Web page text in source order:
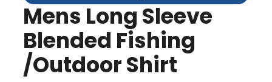
Mens Long Sleeve
Blended Fishing
/Outdoor Shirt